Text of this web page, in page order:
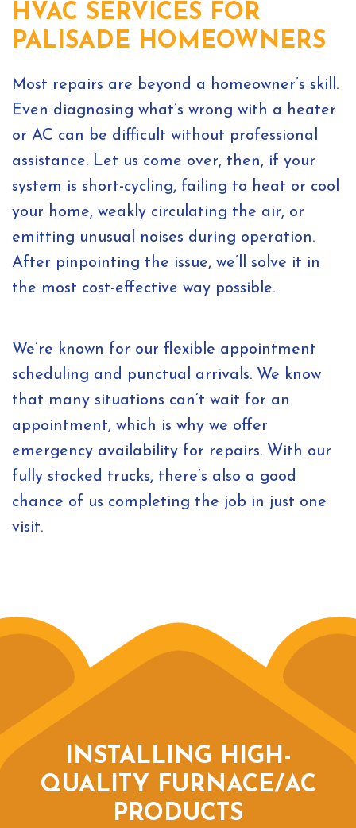
HVAC SERVICES FOR
PALISADE HOMEOWNERS
Most repairs are beyond a homeowner’s skill.
Even diagnosing what’s wrong with a heater
or AC can be difficult without professional
assistance. Let us come over, then, if your
system is short-cycling, failing to heat or cool
your home, weakly circulating the air, or
emitting unusual noises during operation.
After pinpointing the issue, we’ll solve it in
the most cost-effective way possible.
We’re known for our flexible appointment
scheduling and punctual arrivals. We know
that many situations can’t wait for an
appointment, which is why we offer
emergency availability for repairs. With our
fully stocked trucks, there’s also a good
chance of us completing the job in just one
visit.
INSTALLING HIGH-
QUALITY FURNACE/AC
PRODUCTS